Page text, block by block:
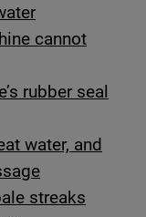
cannot
rubber seal
water, and
streaks